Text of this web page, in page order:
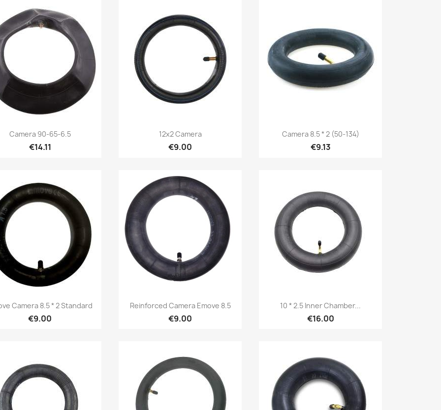
Quick view
Camera 90-65-6.5
€14.11
Quick view
12x2 Camera
€9.00
Quick view
Camera 8.5 * 2 (50-134)
€9.13
Quick view
Camera 8.5 * 2 Standard
€9.00
Quick view
Reinforced Camera Emove 8.5
€9.00
Quick view
10 * 2.5 Inner Chamber...
€16.00